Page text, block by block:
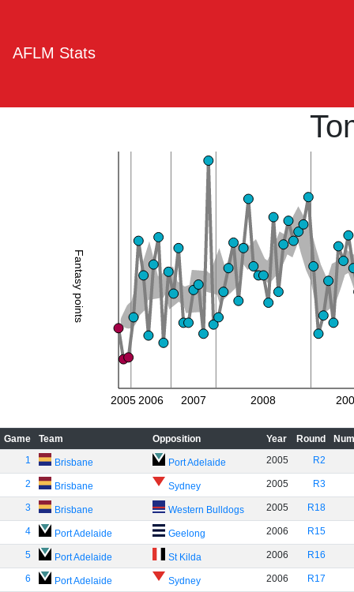
AFLM Stats
Fantasy points
2005 2006 2007 2008
Game Team Opposition Year Round
1
Brisbane Port Adelaide 2005 R2
2 Brisbane Sydney 2005 R3
3 Brisbane Western Bulldogs 2005 R18
4 Port Adelaide Geelong 2006 R15
5 Port Adelaide St Kilda 2006 R16
6 Port Adelaide Sydney 2006 R17